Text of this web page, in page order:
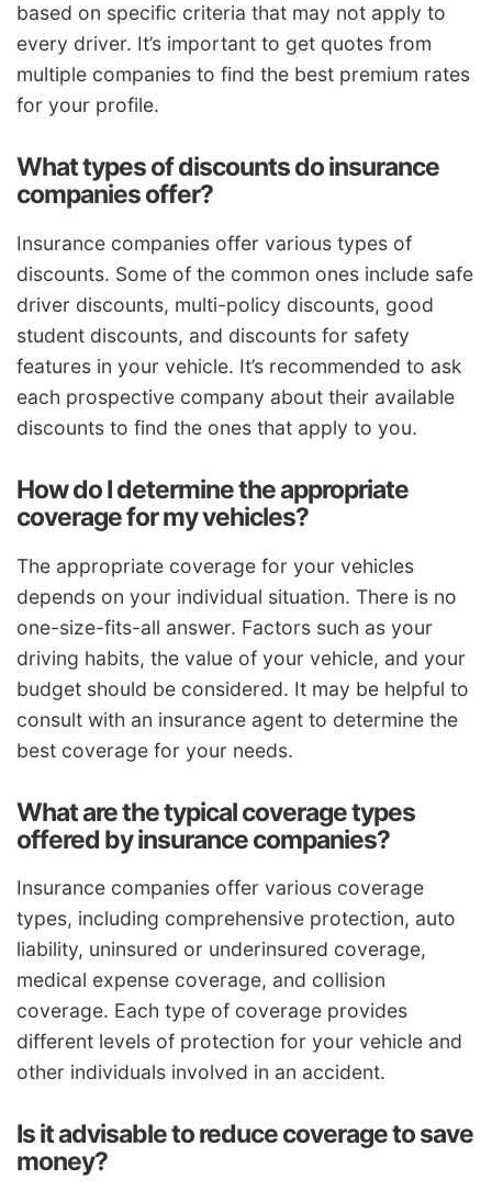
based on specific criteria that may not apply to
every driver. It’s important to get quotes from
multiple companies to find the best premium rates
for your profile.
What types of discounts do insurance
companies offer?
Insurance companies offer various types of
discounts. Some of the common ones include safe
driver discounts, multi-policy discounts, good
student discounts, and discounts for safety
features in your vehicle. It’s recommended to ask
each prospective company about their available
discounts to find the ones that apply to you.
How do I determine the appropriate
coverage for my vehicles?
The appropriate coverage for your vehicles
depends on your individual situation. There is no
one-size-fits-all answer. Factors such as your
driving habits, the value of your vehicle, and your
budget should be considered. It may be helpful to
consult with an insurance agent to determine the
best coverage for your needs.
What are the typical coverage types
offered by insurance companies?
Insurance companies offer various coverage
types, including comprehensive protection, auto
liability, uninsured or underinsured coverage,
medical expense coverage, and collision
coverage. Each type of coverage provides
different levels of protection for your vehicle and
other individuals involved in an accident.
Is it advisable to reduce coverage to save
money?